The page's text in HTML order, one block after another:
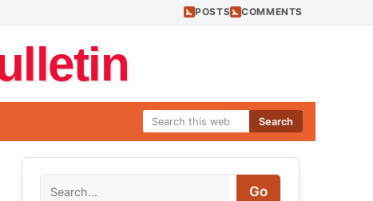
POSTS COMMENTS
Search
Go